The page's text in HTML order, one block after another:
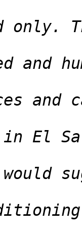
only.
and
and
El